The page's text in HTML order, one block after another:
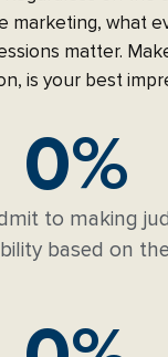
marketing, what
matter.
is your best
to making
based on
0%